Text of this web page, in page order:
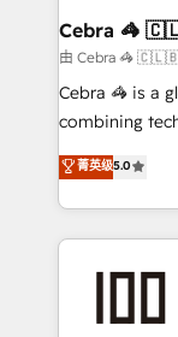
smarter for
current
focused
your day-to-
results fast.
meeting!
Cebra
由 Cebra 🦓
Cebra 🦓 is a
combining
expertise
Europe, with
we combine
help
end solutions
菁英级5.0